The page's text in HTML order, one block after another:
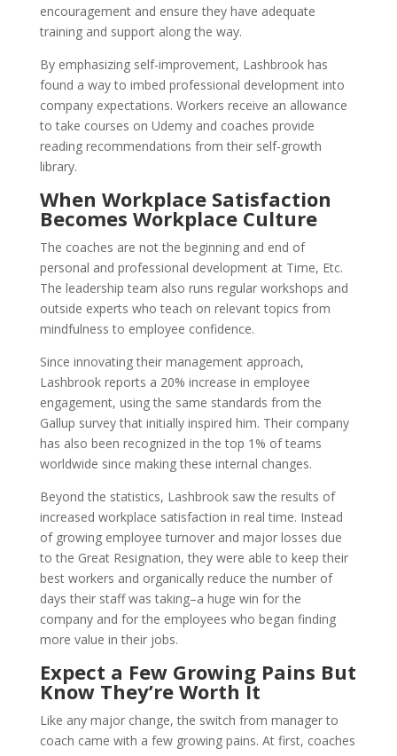
encouragement and ensure they have adequate
training and support along the way.
By emphasizing self-improvement, Lashbrook has
found a way to imbed professional development into
company expectations. Workers receive an allowance
to take courses on Udemy and coaches provide
reading recommendations from their self-growth
library.
When Workplace Satisfaction
Becomes Workplace Culture
The coaches are not the beginning and end of
personal and professional development at Time, Etc.
The leadership team also runs regular workshops and
outside experts who teach on relevant topics from
mindfulness to employee confidence.
Since innovating their management approach,
Lashbrook reports a 20% increase in employee
engagement, using the same standards from the
Gallup survey that initially inspired him. Their company
has also been recognized in the top 1% of teams
worldwide since making these internal changes.
Beyond the statistics, Lashbrook saw the results of
increased workplace satisfaction in real time. Instead
of growing employee turnover and major losses due
to the Great Resignation, they were able to keep their
best workers and organically reduce the number of
days their staff was taking–a huge win for the
company and for the employees who began finding
more value in their jobs.
Expect a Few Growing Pains But
Know They’re Worth It
Like any major change, the switch from manager to
coach came with a few growing pains. At first, coaches